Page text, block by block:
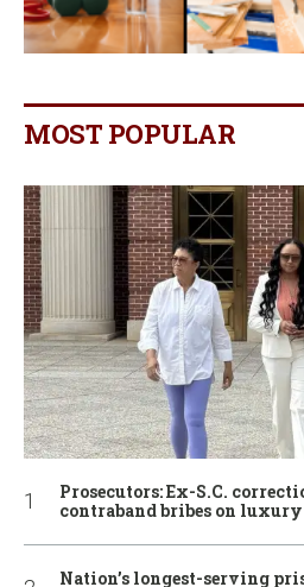
MOST POPULAR
Prosecutors: Ex-S.C.
contraband bribes on
Nation’s longest-serving